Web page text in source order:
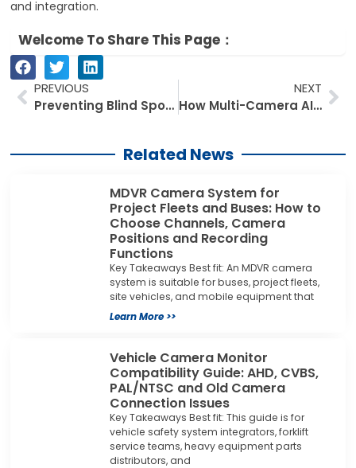
and integration.
Welcome To Share This Page：
PrevPREVIOUS
Preventing Blind Spot Accidents in Narrow Aisle Warehouses: Forklift Blind Spot Cameras Solutions Explained
NEXT
How Multi-Camera AI Blind Spot Systems Deliver 360° Safety for Commercial Vans
Related News
MDVR Camera System for
Project Fleets and Buses: How to
Choose Channels, Camera
Positions and Recording
Functions
Key Takeaways Best fit: An MDVR camera
system is suitable for buses, project fleets,
site vehicles, and mobile equipment that
Learn More >>
Vehicle Camera Monitor
Compatibility Guide: AHD, CVBS,
PAL/NTSC and Old Camera
Connection Issues
Key Takeaways Best fit: This guide is for
vehicle safety system integrators, forklift
service teams, heavy equipment parts
distributors, and